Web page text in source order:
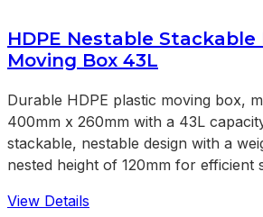
HDPE Nestable Stackable
Moving Box 43L
Durable HDPE plastic moving box,
400mm x 260mm with a 43L
stackable, nestable design with a
nested height of 120mm for efficient
View Details